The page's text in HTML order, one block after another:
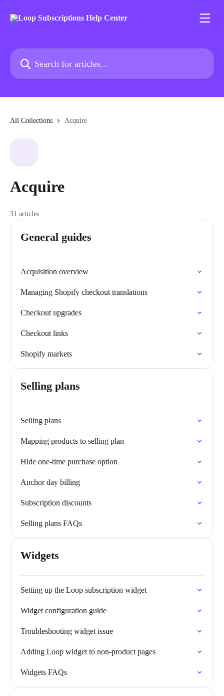
Search for articles...
All Collections Acquire
Acquire
31 articles
General guides
Acquisition overview
Managing Shopify checkout translations
Checkout upgrades
Checkout links
Shopify markets
Selling plans
Selling plans
Mapping products to selling plan
Hide one-time purchase option
Anchor day billing
Subscription discounts
Selling plans FAQs
Widgets
Setting up the Loop subscription widget
Widget configuration guide
Troubleshooting widget issue
Adding Loop widget to non-product pages
Widgets FAQs